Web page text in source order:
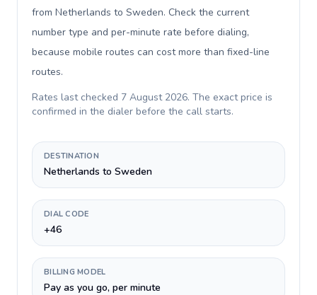
from Netherlands to Sweden. Check the current
number type and per-minute rate before dialing,
because mobile routes can cost more than fixed-line
routes.
Rates last checked 7 August 2026. The exact price is
confirmed in the dialer before the call starts.
DESTINATION
Netherlands to Sweden
DIAL CODE
+46
BILLING MODEL
Pay as you go, per minute